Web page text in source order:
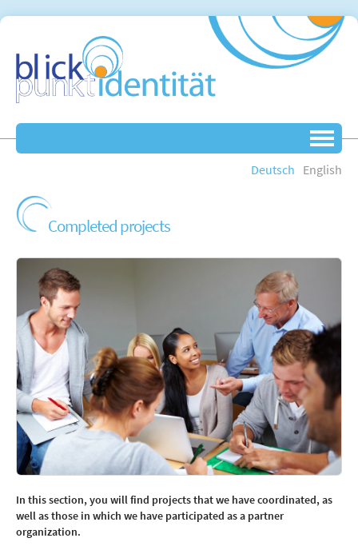
Deutsch English
Completed projects
In this section, you will find projects that we have coordinated, as
well as those in which we have participated as a partner
organization.